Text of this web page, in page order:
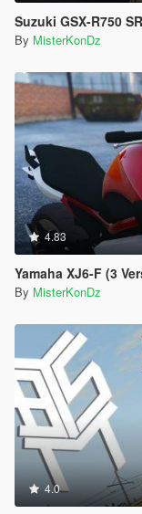
Suzuki GSX-R750
By MisterKonDz
4.83
Yamaha XJ6-F (3
By MisterKonDz
4.0